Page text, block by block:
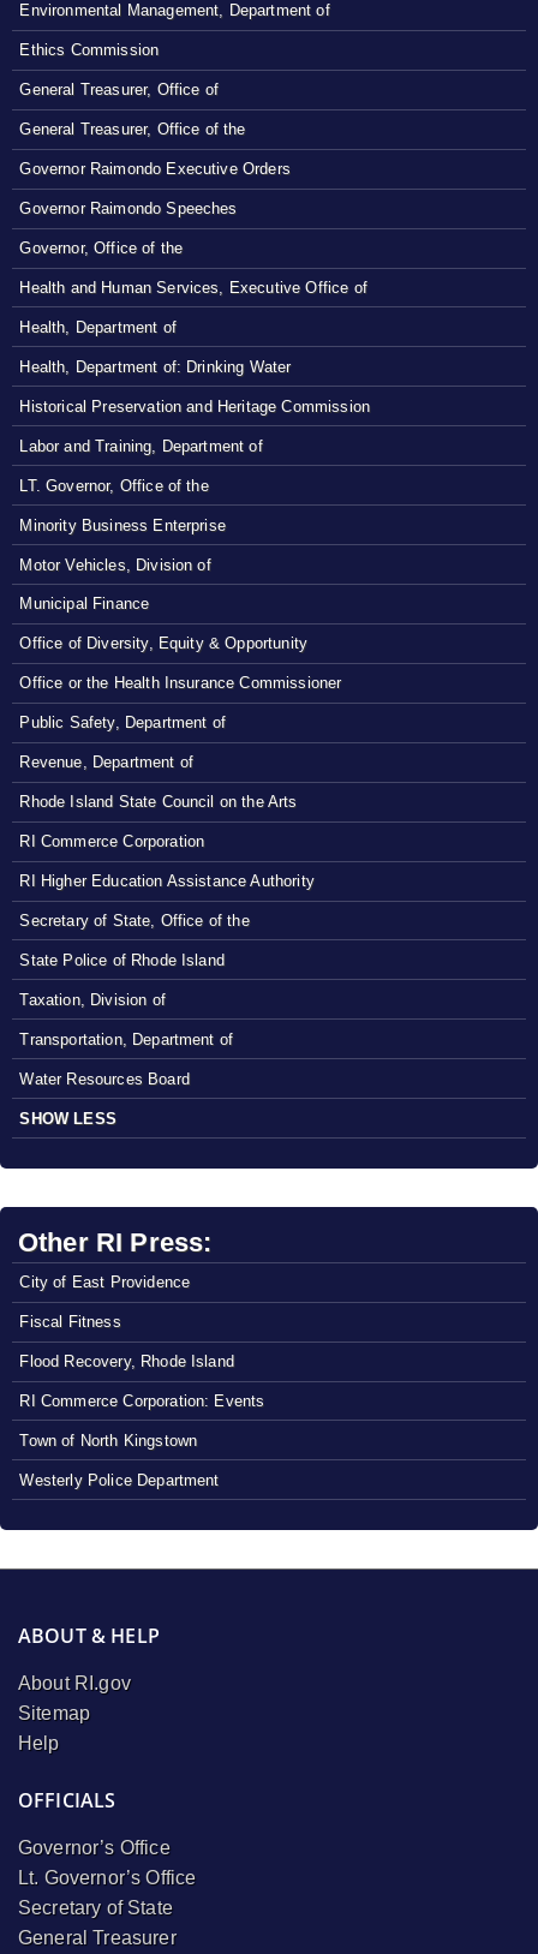
Environmental Management, Department of
Ethics Commission
General Treasurer, Office of
General Treasurer, Office of the
Governor Raimondo Executive Orders
Governor Raimondo Speeches
Governor, Office of the
Health and Human Services, Executive Office of
Health, Department of
Health, Department of: Drinking Water
Historical Preservation and Heritage Commission
Labor and Training, Department of
LT. Governor, Office of the
Minority Business Enterprise
Motor Vehicles, Division of
Municipal Finance
Office of Diversity, Equity & Opportunity
Office or the Health Insurance Commissioner
Public Safety, Department of
Revenue, Department of
Rhode Island State Council on the Arts
RI Commerce Corporation
RI Higher Education Assistance Authority
Secretary of State, Office of the
State Police of Rhode Island
Taxation, Division of
Transportation, Department of
Water Resources Board
SHOW LESS
Other RI Press:
City of East Providence
Fiscal Fitness
Flood Recovery, Rhode Island
RI Commerce Corporation: Events
Town of North Kingstown
Westerly Police Department
ABOUT & HELP
About RI.gov
Sitemap
Help
OFFICIALS
Governor’s Office
Lt. Governor’s Office
Secretary of State
General Treasurer